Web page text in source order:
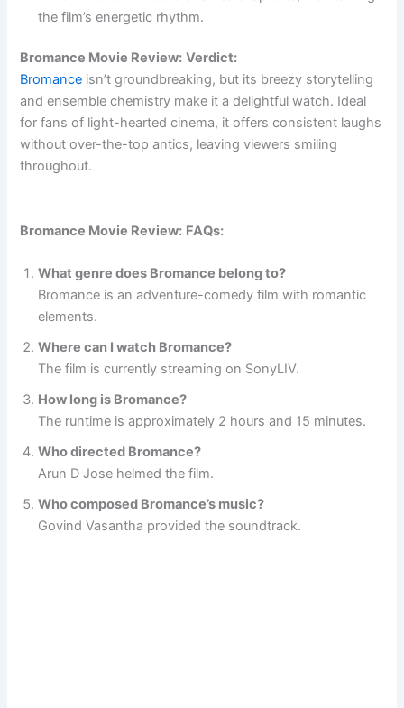
the film’s energetic rhythm.
Bromance Movie Review: Verdict:
Bromance isn’t groundbreaking, but its breezy storytelling
and ensemble chemistry make it a delightful watch. Ideal
for fans of light-hearted cinema, it offers consistent laughs
without over-the-top antics, leaving viewers smiling
throughout.
Bromance Movie Review: FAQs:
What genre does Bromance belong to?
Bromance is an adventure-comedy film with romantic
elements.
Where can I watch Bromance?
The film is currently streaming on SonyLIV.
How long is Bromance?
The runtime is approximately 2 hours and 15 minutes.
Who directed Bromance?
Arun D Jose helmed the film.
Who composed Bromance’s music?
Govind Vasantha provided the soundtrack.